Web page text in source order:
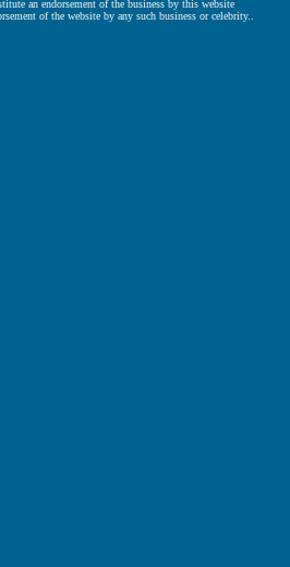
an endorsement of the business by this website
of the website by any such business or celebrity..